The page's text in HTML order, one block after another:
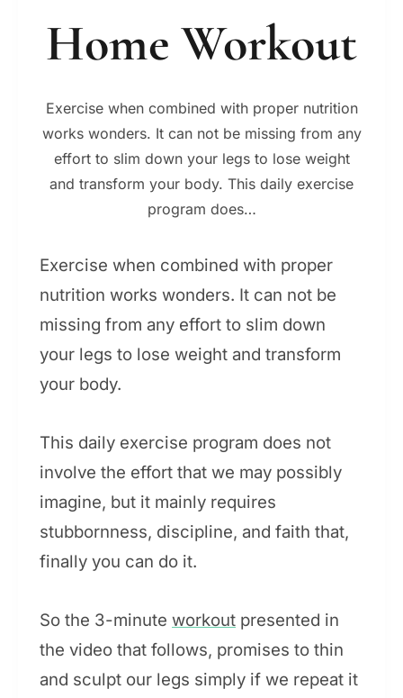
Home Workout
Exercise when combined with proper nutrition
works wonders. It can not be missing from any
effort to slim down your legs to lose weight
and transform your body. This daily exercise
program does…
Exercise when combined with proper
nutrition works wonders. It can not be
missing from any effort to slim down
your legs to lose weight and transform
your body.
This daily exercise program does not
involve the effort that we may possibly
imagine, but it mainly requires
stubbornness, discipline, and faith that,
finally you can do it.
So the 3-minute workout presented in
the video that follows, promises to thin
and sculpt our legs simply if we repeat it